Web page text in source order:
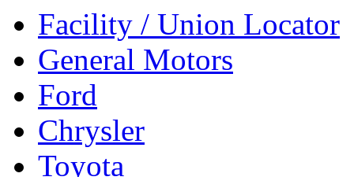
Facility / Union Locator
General Motors
Ford
Chrysler
Toyota